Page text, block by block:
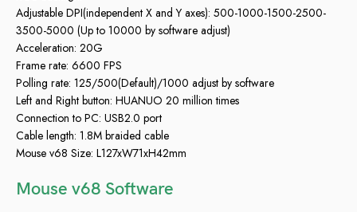
Adjustable DPI(independent X and Y axes): 500-1000-1500-2500-
3500-5000 (Up to 10000 by software adjust)
Acceleration: 20G
Frame rate: 6600 FPS
Polling rate: 125/500(Default)/1000 adjust by software
Left and Right button: HUANUO 20 million times
Connection to PC: USB2.0 port
Cable length: 1.8M braided cable
Mouse v68 Size: L127xW71xH42mm
Mouse v68 Software